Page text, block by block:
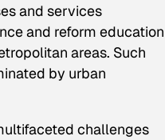
and services
and reform education
areas. Such
by urban
challenges